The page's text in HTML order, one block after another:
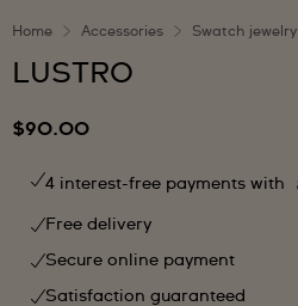
Home Accessories Swatch jewelry
LUSTRO
$90.00
4 interest-free payments with
Free delivery
Secure online payment
Satisfaction guaranteed